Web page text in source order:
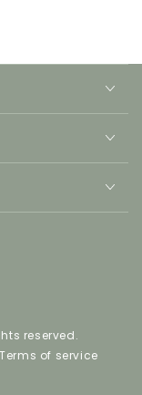
reserved.
Terms of service